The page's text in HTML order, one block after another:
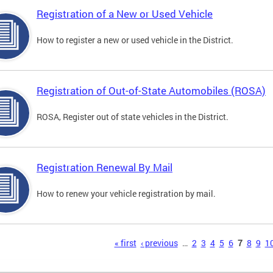
Registration of a New or Used Vehicle
How to register a new or used vehicle in the District.
Registration of Out-of-State Automobiles (ROSA)
ROSA, Register out of state vehicles in the District.
Registration Renewal By Mail
How to renew your vehicle registration by mail.
« first ‹ previous … 2 3 4 5 6 7 8 9